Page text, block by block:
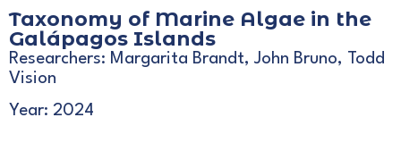
Taxonomy of Marine Algae in the
Galápagos Islands
Researchers: Margarita Brandt, John Bruno, Todd
Vision
Year: 2024